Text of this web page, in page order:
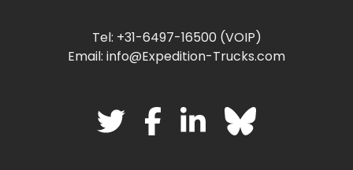
Tel: +31-6497-16500 (VOIP)
Email: info@Expedition-Trucks.com